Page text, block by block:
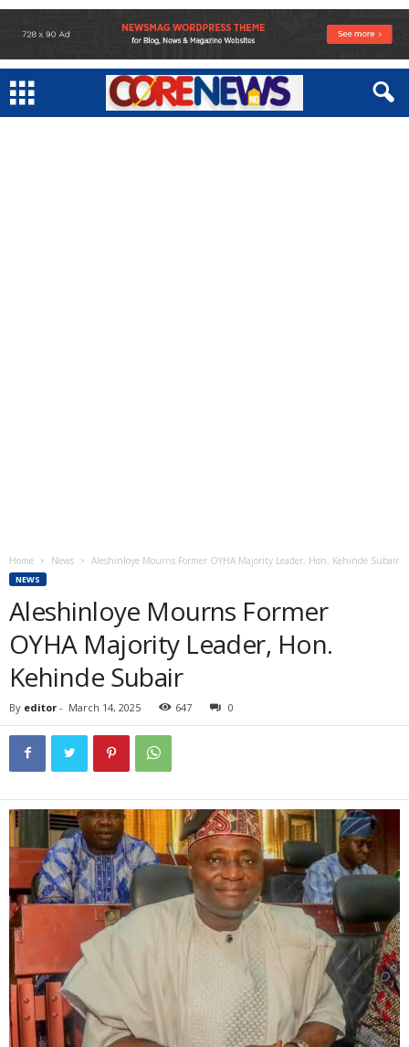
Home News Aleshinloye Mourns Former OYHA Majority Leader, Hon. Kehinde Subair
NEWS
Aleshinloye Mourns Former
OYHA Majority Leader, Hon.
Kehinde Subair
By editor - March 14, 2025 647 0